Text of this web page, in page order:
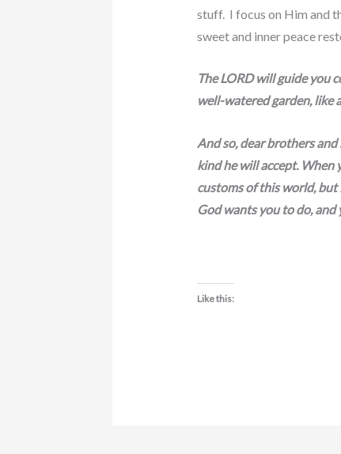
stuff. I focus on Him and
sweet and inner peace
The LORD will guide you
well-watered garden, like
And so, dear brothers
kind he will accept. When
customs of this world,
God wants you to do, and
Like this: